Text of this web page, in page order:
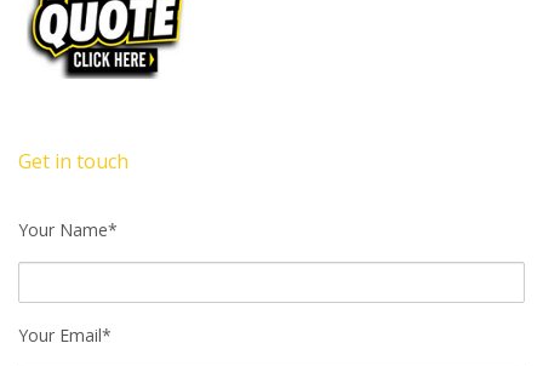
Get in touch
Your Name*
Your Email*